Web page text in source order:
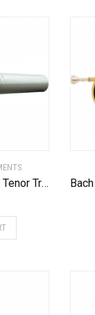
Bach Small Shank Tenor Trombone Mouthpiece